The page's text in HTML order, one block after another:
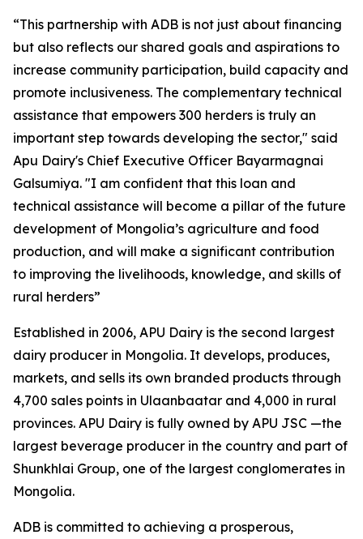
“This partnership with ADB is not just about financing
but also reflects our shared goals and aspirations to
increase community participation, build capacity and
promote inclusiveness. The complementary technical
assistance that empowers 300 herders is truly an
important step towards developing the sector," said
Apu Dairy's Chief Executive Officer Bayarmagnai
Galsumiya. "I am confident that this loan and
technical assistance will become a pillar of the future
development of Mongolia’s agriculture and food
production, and will make a significant contribution
to improving the livelihoods, knowledge, and skills of
rural herders”
Established in 2006, APU Dairy is the second largest
dairy producer in Mongolia. It develops, produces,
markets, and sells its own branded products through
4,700 sales points in Ulaanbaatar and 4,000 in rural
provinces. APU Dairy is fully owned by APU JSC —the
largest beverage producer in the country and part of
Shunkhlai Group, one of the largest conglomerates in
Mongolia.
ADB is committed to achieving a prosperous,